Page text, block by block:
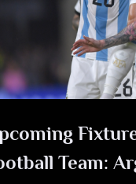
Team: